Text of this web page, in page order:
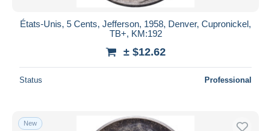
États-Unis, 5 Cents, Jefferson, 1958, Denver, Cupronickel,
TB+, KM:192
± $12.62
Status Professional
New